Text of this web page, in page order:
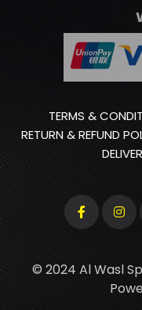
TERMS &
RETURN & REFUND
© 2024 Al Wasl